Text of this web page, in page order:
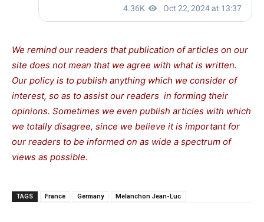
We remind our readers that publication of articles on our
site does not mean that we agree with what is written.
Our policy is to publish anything which we consider of
interest, so as to assist our readers in forming their
opinions. Sometimes we even publish articles with which
we totally disagree, since we believe it is important for
our readers to be informed on as wide a spectrum of
views as possible.
TAGS France Germany Melanchon Jean-Luc